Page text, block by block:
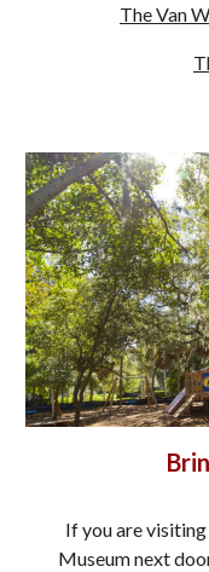
The Van
If you are
Museum next